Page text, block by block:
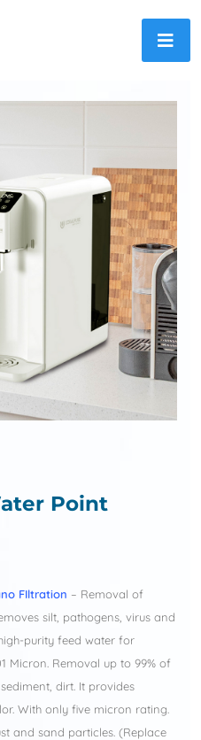
Point
FIltration – Removal of
silt, pathogens, virus and
purity feed water for
Micron. Removal up to 99% of
dirt. It provides
With only five micron rating.
and sand particles. (Replace